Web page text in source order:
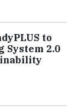
to
System 2.0